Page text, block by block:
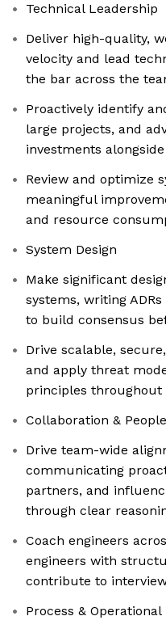
Technical Leadership
Deliver high-quality,
velocity and lead
the bar across the
Proactively identify
large projects, and
investments
Review and optimize
meaningful
and resource
System Design
Make significant
systems, writing
to build consensus
Drive scalable,
and apply threat
principles throughout
Collaboration &
Drive team-wide
communicating
partners, and
through clear
Coach engineers
engineers with
contribute to
Process &